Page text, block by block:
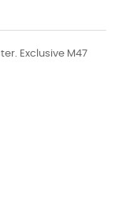
Exclusive M47